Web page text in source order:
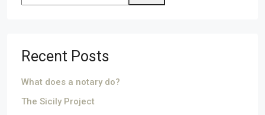
Recent Posts
What does a notary do?
The Sicily Project